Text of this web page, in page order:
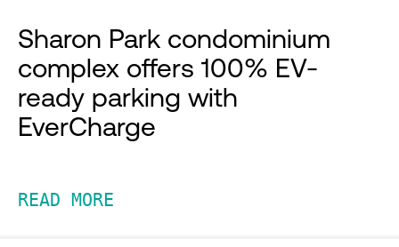
Sharon Park condominium
complex offers 100% EV-
ready parking with
EverCharge
READ MORE